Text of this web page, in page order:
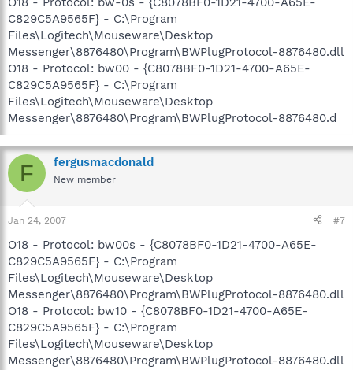
C829C5A9565F} - C:\Program
Files\Logitech\Mouseware\Desktop
Messenger\8876480\Program\BWPlugProtocol-8876480.dll
O18 - Protocol: bw00 - {C8078BF0-1D21-4700-A65E-
C829C5A9565F} - C:\Program
Files\Logitech\Mouseware\Desktop
Messenger\8876480\Program\BWPlugProtocol-8876480.d
F fergusmacdonald
New member
Jan 24, 2007 #7
O18 - Protocol: bw00s - {C8078BF0-1D21-4700-A65E-
C829C5A9565F} - C:\Program
Files\Logitech\Mouseware\Desktop
Messenger\8876480\Program\BWPlugProtocol-8876480.dll
O18 - Protocol: bw10 - {C8078BF0-1D21-4700-A65E-
C829C5A9565F} - C:\Program
Files\Logitech\Mouseware\Desktop
Messenger\8876480\Program\BWPlugProtocol-8876480.dll